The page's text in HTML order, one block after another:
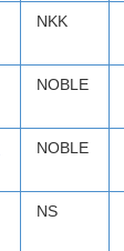
NKK
NOBLE
NOBLE
NS